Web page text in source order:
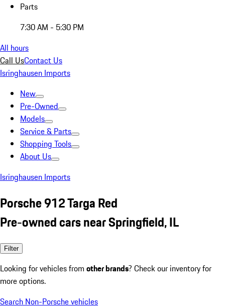
Parts
7:30 AM - 5:30 PM
All hours
Call UsContact Us
Isringhausen Imports
New
Pre-Owned
Models
Service & Parts
Shopping Tools
About Us
Isringhausen Imports
Porsche 912 Targa Red
Pre-owned cars near Springfield, IL
Filter
Looking for vehicles from other brands? Check our inventory for
more options.
Search Non-Porsche vehicles